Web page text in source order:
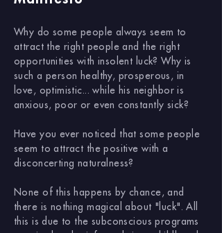
Why do some people always seem to
attract the right people and the right
opportunities with insolent luck? Why is
such a person healthy, prosperous, in
love, optimistic... while his neighbor is
anxious, poor or even constantly sick?
Have you ever noticed that some people
seem to attract the positive with a
disconcerting naturalness?
None of this happens by chance, and
there is nothing magical about "luck". All
this is due to the subconscious programs